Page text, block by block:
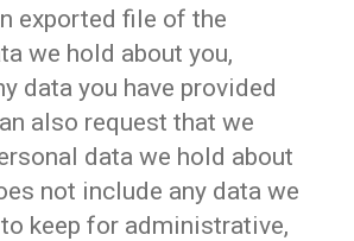
exported file of the
we hold about you,
data you have provided
also request that we
data we hold about
not include any data we
keep for administrative,